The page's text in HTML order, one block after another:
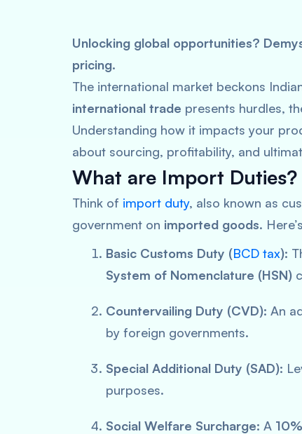
Unlocking global opportunities?
pricing.
The international market beckons
international trade presents hurdles,
Understanding how it impacts your
about sourcing, profitability, and
What are Import Duties?
Think of import duty, also known as
government on imported goods.
Basic Customs Duty (BCD tax):
System of Nomenclature (HSN)
Countervailing Duty (CVD): An
by foreign governments.
Special Additional Duty (SAD):
purposes.
Social Welfare Surcharge: A